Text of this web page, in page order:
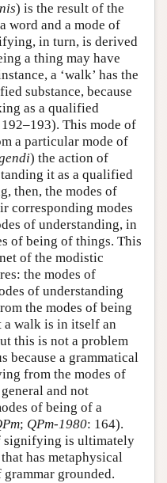
) is the result of the
word and a mode of
in turn, is derived
a thing may have
a ‘walk’ has the
substance, because
as a qualified
This mode of
a particular mode of
) the action of
it as a qualified
then, the modes of
corresponding modes
of understanding, in
of being of things. This
of the modistic
the modes of
of understanding
the modes of being
a walk is in itself an
this is not a problem
because a grammatical
from the modes of
and not
of being of a
; QPm-1980: 164).
signifying is ultimately
has metaphysical
grounded.